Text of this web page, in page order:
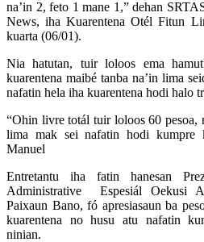
na’in 2, feto 1 mane 1,” dehan
News, iha Kuarentena Otél Fitun
kuarta (06/01).
Nia hatutan, tuir loloos ema
kuarentena maibé tanba na’in lima
nafatin hela iha kuarentena hodi halo
“Ohin livre totál tuir loloos 60 pesoa,
lima mak sei nafatin hodi kumpre
Manuel
Entretantu iha fatin hanesan
Administrative Espesiál Oekusi
Paixaun Bano, fó apresiasaun ba
kuarentena no husu atu nafatin
ninian.